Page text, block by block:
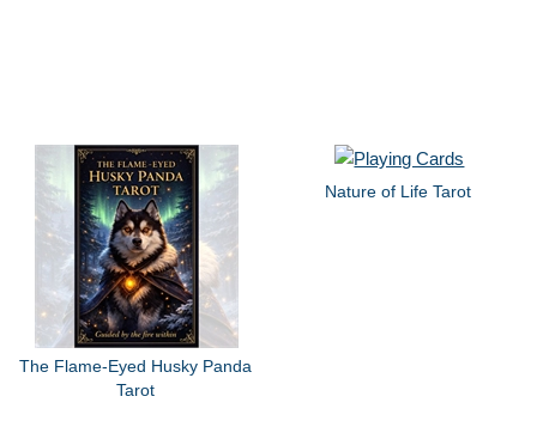
The Flame-Eyed Husky Panda
Tarot
Nature of Life Tarot